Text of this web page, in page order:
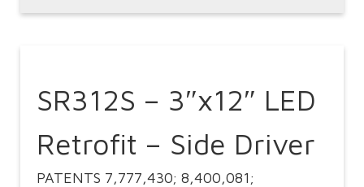
SR312S – 3″x12″ LED
Retrofit – Side Driver
PATENTS 7,777,430; 8,400,081;